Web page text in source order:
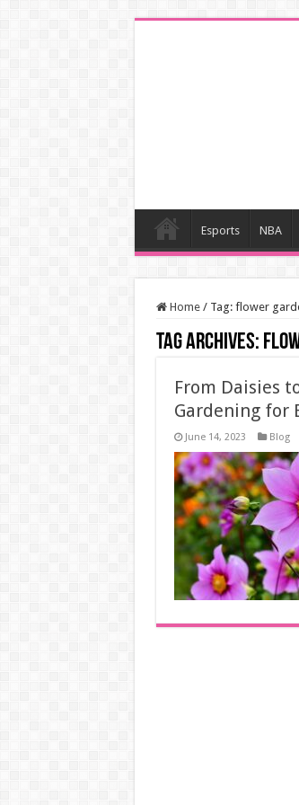
Esports NBA
Home / Tag: flower
Tag Archives:
From Daisies
Gardening for
June 14, 2023 Blog